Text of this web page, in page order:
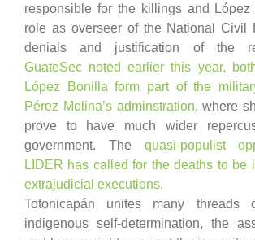
responsible for the killings and
role as overseer of the National Civil
denials and justification of the
GuateSec noted earlier this year,
López Bonilla form part of the
Pérez Molina’s adminstration, where
prove to have much wider
government. The quasi-populist
LIDER has called for the deaths to be
extrajudicial executions.
Totonicapán unites many threads
indigenous self-determination, the